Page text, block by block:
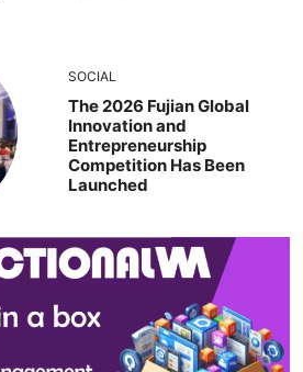
SOCIAL
The 2026 Fujian Global
Innovation and
Entrepreneurship
Competition Has Been
Launched